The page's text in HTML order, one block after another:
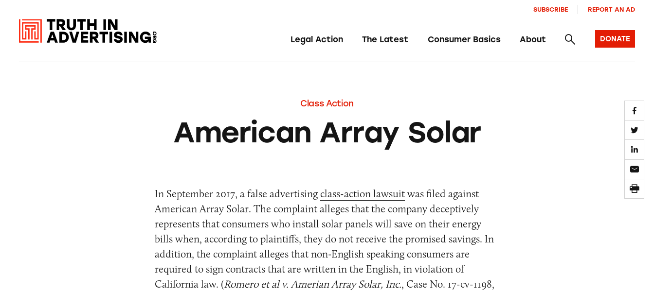
Legal Action The Latest Consumer Basics About
SUBSCRIBE REPORT AN AD
DONATE
Class Action
American Array Solar
In September 2017, a false advertising class-action lawsuitwas filed against
American Array Solar. The complaint alleges that the company deceptively
represents that consumers who install solar panels will save on their energy
bills when, according to plaintiffs, they do not receive the promised savings. In
addition, the complaint alleges that non-English speaking consumers are
required to sign contracts that are written in the English, in violation of
California law. (Romero et al v. Amerian Array Solar, Inc., Case No. 17-cv-1198,